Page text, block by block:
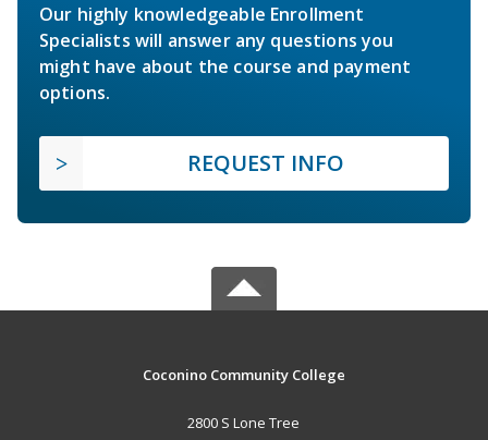
Our highly knowledgeable Enrollment
Specialists will answer any questions you
might have about the course and payment
options.
REQUEST INFO
Coconino Community College
2800 S Lone Tree